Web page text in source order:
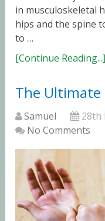
in musculoskeletal
hips and the spine
to …
[Continue Reading...]
The Ultimate
Samuel 28th
No Comments